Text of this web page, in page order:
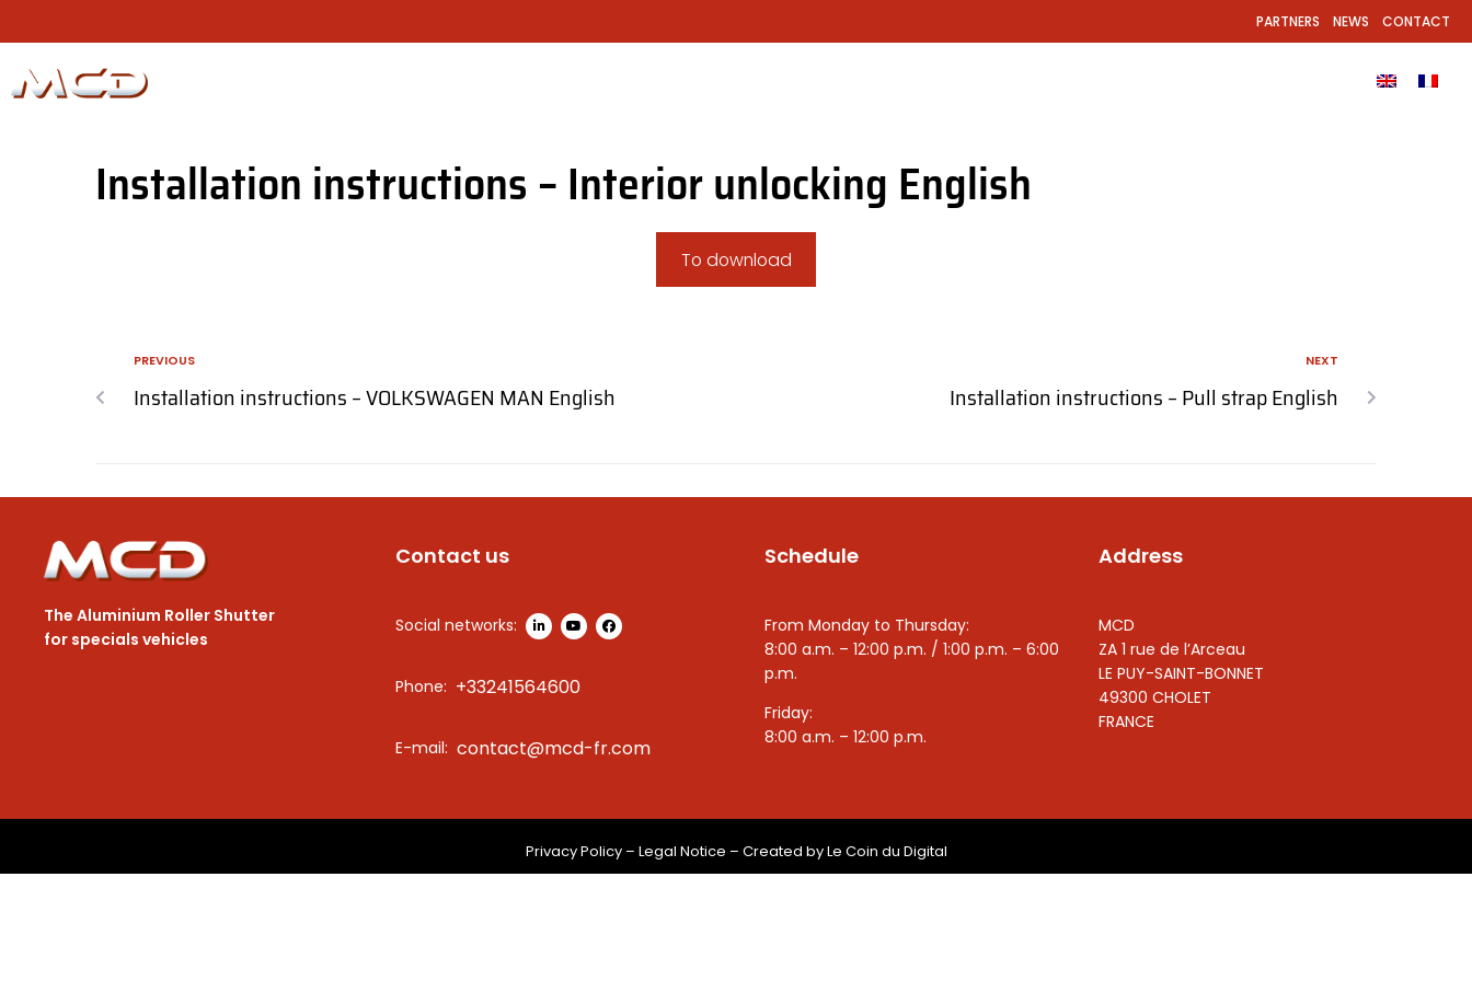
PARTNERS NEWS CONTACT
Installation instructions – Interior unlocking English
To download
PREVIOUS
Installation instructions – VOLKSWAGEN MAN English
NEXT
Installation instructions – Pull strap English
The Aluminium Roller Shutter
for specials vehicles
Contact us
Social networks:
Phone: +33241564600
E-mail: contact@mcd-fr.com
Schedule
From Monday to Thursday:
8:00 a.m. – 12:00 p.m. / 1:00 p.m. – 6:00
p.m.
Friday:
8:00 a.m. – 12:00 p.m.
Address
MCD
ZA 1 rue de l’Arceau
LE PUY-SAINT-BONNET
49300 CHOLET
FRANCE
Privacy Policy– Legal Notice – Created byLe Coin du Digital